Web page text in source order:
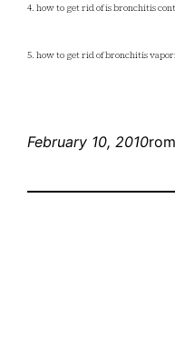
4. how to get rid of is bronchitis
5. how to get rid of bronchitis
February 10, 2010